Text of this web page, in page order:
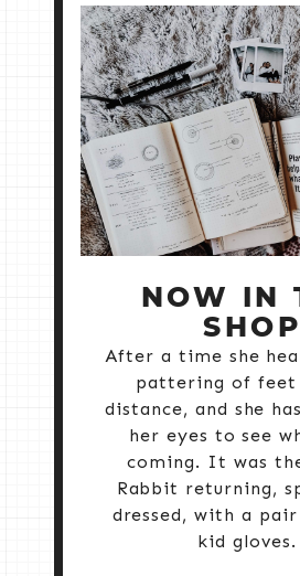
NOW IN
SHOP
After a time she
pattering of feet
distance, and she
her eyes to see
coming. It was
Rabbit returning,
dressed, with a
kid gloves.